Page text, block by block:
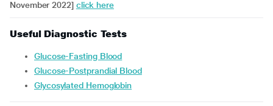
November 2022] click here
Useful Diagnostic Tests
Glucose-Fasting Blood
Glucose-Postprandial Blood
Glycosylated Hemoglobin